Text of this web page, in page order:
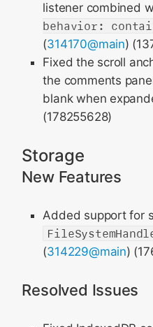
listener combined
behavior:
(314170@main)
Fixed the scroll
the comments
blank when
(178255628)
Storage
New Features
Added support for
(314229@main)
Resolved Issues